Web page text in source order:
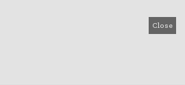
Close